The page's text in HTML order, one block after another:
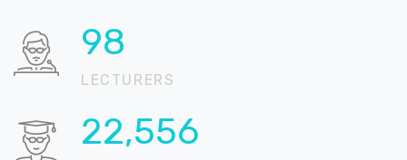
99
LECTURERS
22,889